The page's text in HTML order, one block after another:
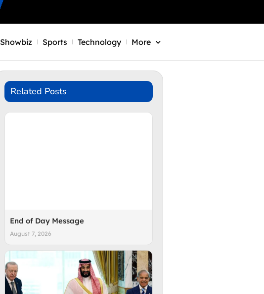
Showbiz Sports Technology More
Related Posts
End of Day Message
August 7, 2026